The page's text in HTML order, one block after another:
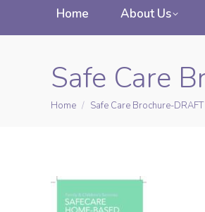
Home About Us
Safe Care
You are here:
Home Safe Care Brochure-